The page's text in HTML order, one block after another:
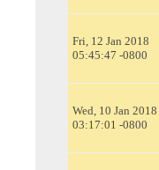
Fri, 12 Jan 2018
05:45:47 -0800
Wed, 10 Jan 2018
03:17:01 -0800